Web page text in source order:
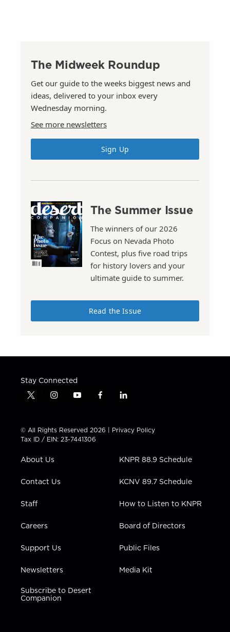
The Midweek Roundup
Get our guide to the weeks biggest news and
ideas, delivered to your inbox every
Wednesday morning.
See more newsletters
Sign Up
The Summer Issue
The winners of our 2026
Focus on Nevada Photo
Contest, plus five road trips
for history lovers and your
ultimate guide to summer.
Read the Issue
Stay Connected
t
t
t
e
i
t
a
g
a
y
t
u
b
f
e
b
l
k
e
i
n
© All Rights Reserved 2026 | Privacy Policy
Tax ID / EIN: 23-7441306
About Us
Contact Us
Staff
Careers
Support Us
Newsletters
Subscribe to Desert
Companion
KNPR 88.9 Schedule
KCNV 89.7 Schedule
How to Listen to KNPR
Board of Directors
Public Files
Media Kit